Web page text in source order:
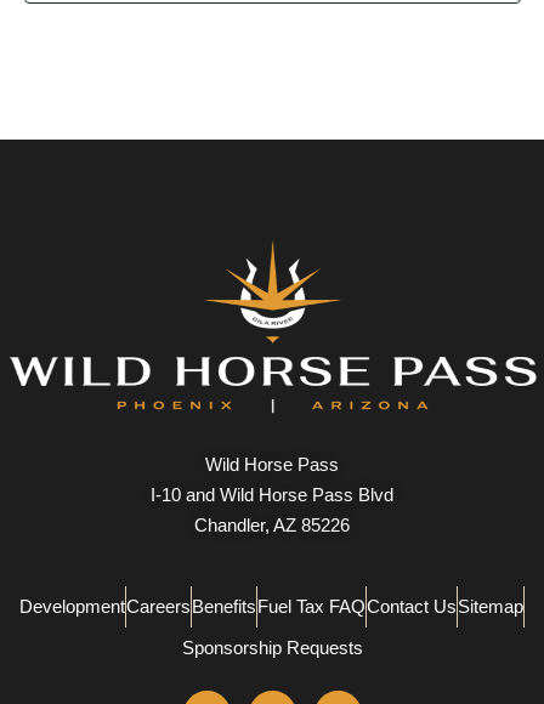
Wild Horse Pass
I-10 and Wild Horse Pass Blvd
Chandler, AZ 85226
DevelopmentCareersBenefitsFuel Tax FAQContact UsSitemap
Sponsorship Requests